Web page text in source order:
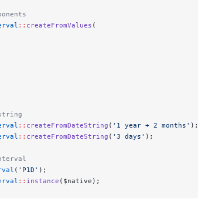
:: createFromValues (
:: createFromDateString ( '1 year + 2 months' );
:: createFromDateString ( '3 days' );
( 'P1D' );
:: instance ($native);